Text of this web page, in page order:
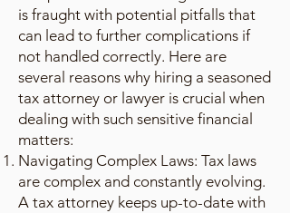
is fraught with potential pitfalls that
can lead to further complications if
not handled correctly. Here are
several reasons why hiring a seasoned
tax attorney or lawyer is crucial when
dealing with such sensitive financial
matters:
Navigating Complex Laws: Tax laws
are complex and constantly evolving.
A tax attorney keeps up-to-date with